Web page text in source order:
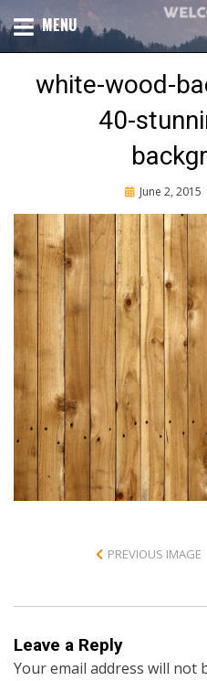
to
content
TIM
TOTAL CHURCH
MENU
white-wood-
40-
Posted
June 2, 2015
PREVIOUS IMAGE
Leave a Reply
Your email address will not